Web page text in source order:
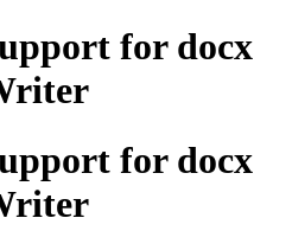
for docx
for docx